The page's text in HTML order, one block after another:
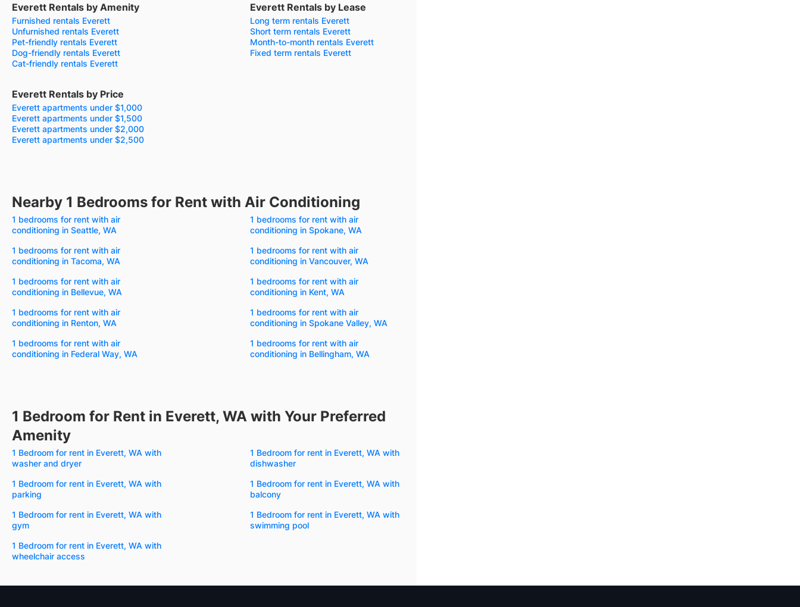
Everett Rentals by Amenity
Furnished rentals Everett
Unfurnished rentals Everett
Pet-friendly rentals Everett
Dog-friendly rentals Everett
Cat-friendly rentals Everett
Everett Rentals by Lease
Long term rentals Everett
Short term rentals Everett
Month-to-month rentals Everett
Fixed term rentals Everett
Everett Rentals by Price
Everett apartments under $1,000
Everett apartments under $1,500
Everett apartments under $2,000
Everett apartments under $2,500
Nearby 1 Bedrooms for Rent with Air Conditioning
1 bedrooms for rent with air
conditioning in Seattle, WA
1 bedrooms for rent with air
conditioning in Spokane, WA
1 bedrooms for rent with air
conditioning in Tacoma, WA
1 bedrooms for rent with air
conditioning in Vancouver, WA
1 bedrooms for rent with air
conditioning in Bellevue, WA
1 bedrooms for rent with air
conditioning in Kent, WA
1 bedrooms for rent with air
conditioning in Renton, WA
1 bedrooms for rent with air
conditioning in Spokane Valley, WA
1 bedrooms for rent with air
conditioning in Federal Way, WA
1 bedrooms for rent with air
conditioning in Bellingham, WA
1 Bedroom for Rent in Everett, WA with Your Preferred
Amenity
1 Bedroom for rent in Everett, WA with
washer and dryer
1 Bedroom for rent in Everett, WA with
dishwasher
1 Bedroom for rent in Everett, WA with
parking
1 Bedroom for rent in Everett, WA with
balcony
1 Bedroom for rent in Everett, WA with
gym
1 Bedroom for rent in Everett, WA with
swimming pool
1 Bedroom for rent in Everett, WA with
wheelchair access